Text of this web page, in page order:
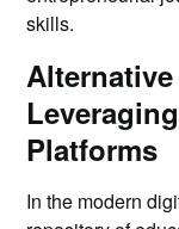
skills.
Platforms
In the modern